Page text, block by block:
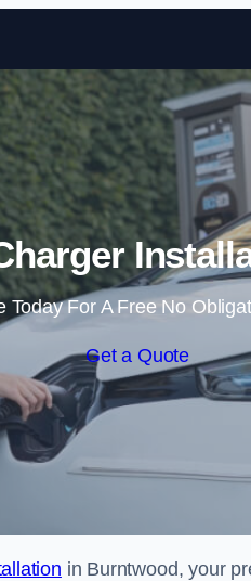
Today For A Free No
Get a Quote
in Burntwood, your